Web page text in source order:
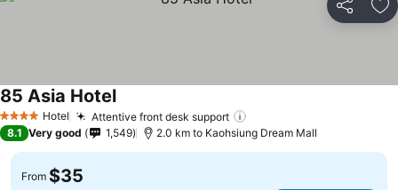
Share
4 Stars Hotel Attentive front desk support
85 Asia Hotel
8.1 Very good 1,549 2.0 km to Kaohsiung Dream Mall
From $35